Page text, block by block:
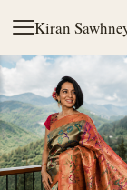
Kiran